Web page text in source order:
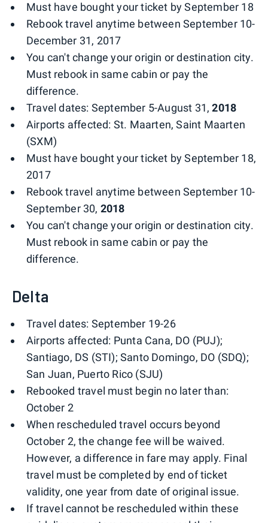
Must have bought your ticket by September 18
Rebook travel anytime between September 10-
December 31, 2017
You can't change your origin or destination city.
Must rebook in same cabin or pay the
difference.
Travel dates: September 5-August 31,2018
Airports affected: St. Maarten, Saint Maarten
(SXM)
Must have bought your ticket by September 18,
2017
Rebook travel anytime between September 10-
September 30, 2018
You can't change your origin or destination city.
Must rebook in same cabin or pay the
difference.
Delta
Travel dates: September 19-26
Airports affected: Punta Cana, DO (PUJ);
Santiago, DS (STI); Santo Domingo, DO (SDQ);
San Juan, Puerto Rico (SJU)
Rebooked travel must begin no later than:
October 2
When rescheduled travel occurs beyond
October 2, the change fee will be waived.
However, a difference in fare may apply. Final
travel must be completed by end of ticket
validity, one year from date of original issue.
If travel cannot be rescheduled within these